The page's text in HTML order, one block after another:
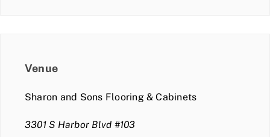
Venue
Sharon and Sons Flooring & Cabinets
3301 S Harbor Blvd #103